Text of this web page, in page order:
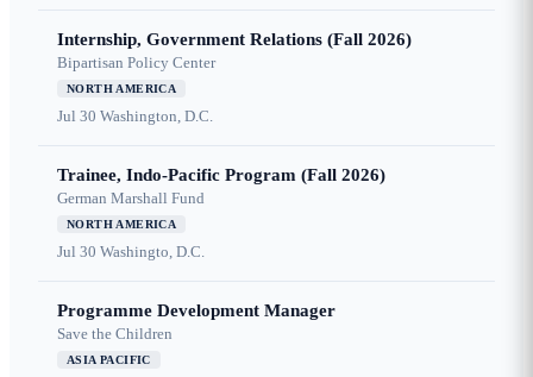
Internship, Government Relations (Fall 2026)
Bipartisan Policy Center
NORTH AMERICA
Jul 30 Washington, D.C.
Trainee, Indo-Pacific Program (Fall 2026)
German Marshall Fund
NORTH AMERICA
Jul 30 Washingto, D.C.
Programme Development Manager
Save the Children
ASIA PACIFIC